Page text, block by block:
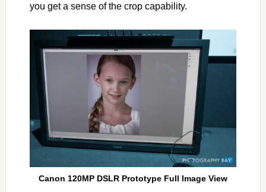
you get a sense of the crop capability.
Canon 120MP DSLR Prototype Full Image View